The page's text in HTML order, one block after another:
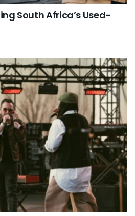
South Africa’s Used-